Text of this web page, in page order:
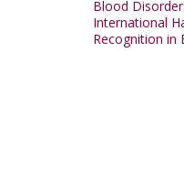
Blood
International
Recognition in